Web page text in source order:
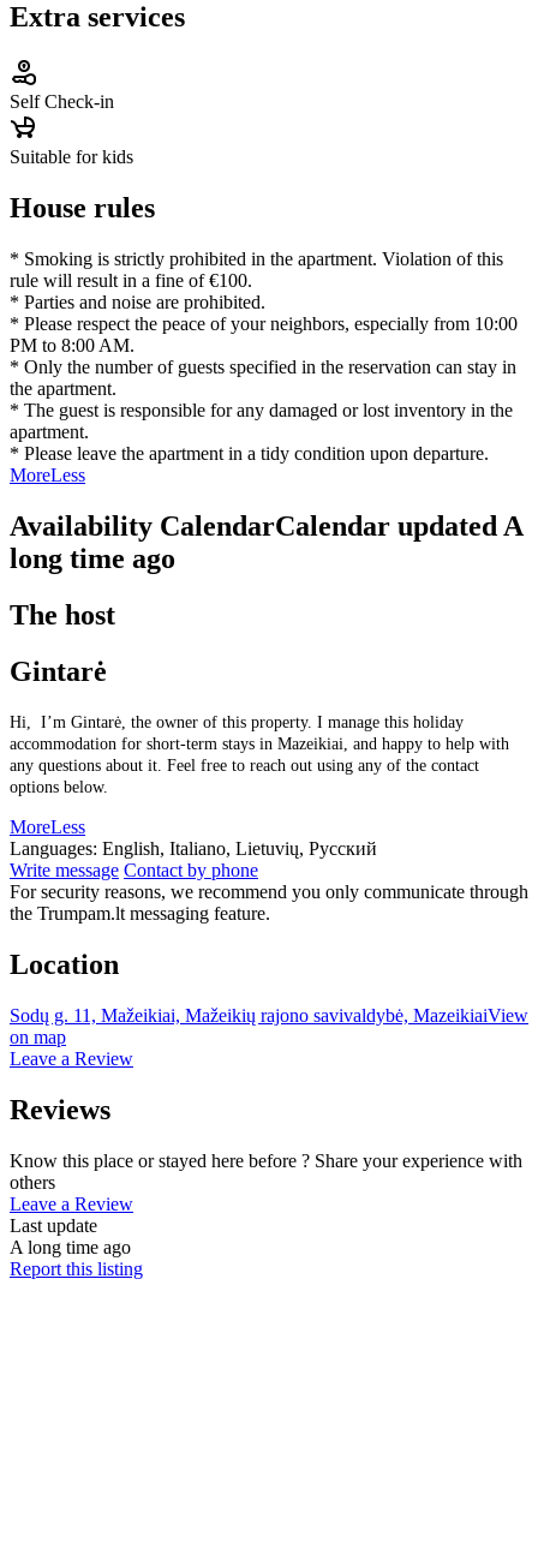
Extra services
Self Check-in
Suitable for kids
House rules
* Smoking is strictly prohibited in the apartment. Violation of this
rule will result in a fine of €100.
* Parties and noise are prohibited.
* Please respect the peace of your neighbors, especially from 10:00
PM to 8:00 AM.
* Only the number of guests specified in the reservation can stay in
the apartment.
* The guest is responsible for any damaged or lost inventory in the
apartment.
* Please leave the apartment in a tidy condition upon departure.
MoreLess
Availability CalendarCalendar updated A
long time ago
The host
Gintarė
Hi, I’m Gintarė, the owner of this property. I manage this holiday
accommodation for short-term stays in Mazeikiai, and happy to help with
any questions about it. Feel free to reach out using any of the contact
options below.
MoreLess
Languages: English, Italiano, Lietuvių, Русский
Write message Contact by phone
For security reasons, we recommend you only communicate through
the Trumpam.lt messaging feature.
Location
Sodų g. 11, Mažeikiai, Mažeikių rajono savivaldybė, MazeikiaiView
on map
Leave a Review
Reviews
Know this place or stayed here before ? Share your experience with
others
Leave a Review
Last update
A long time ago
Report this listing